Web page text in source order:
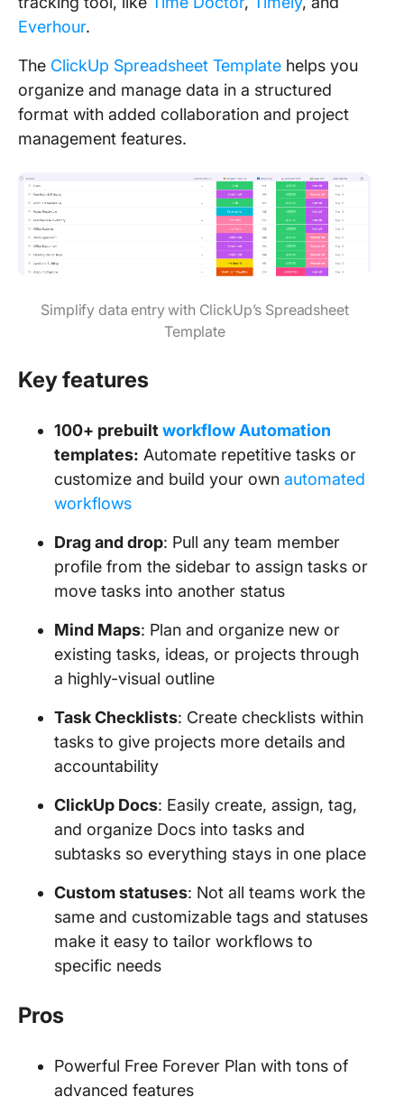
Everhour.
The ClickUp Spreadsheet Template helps you
organize and manage data in a structured
format with added collaboration and project
management features.
Simplify data entry with ClickUp’s Spreadsheet
Template
Key features
100+ prebuilt workflow Automation
templates: Automate repetitive tasks or
customize and build your own automated
workflows
Drag and drop: Pull any team member
profile from the sidebar to assign tasks or
move tasks into another status
Mind Maps: Plan and organize new or
existing tasks, ideas, or projects through
a highly-visual outline
Task Checklists: Create checklists within
tasks to give projects more details and
accountability
ClickUp Docs: Easily create, assign, tag,
and organize Docs into tasks and
subtasks so everything stays in one place
Custom statuses: Not all teams work the
same and customizable tags and statuses
make it easy to tailor workflows to
specific needs
Pros
Powerful Free Forever Plan with tons of
advanced features